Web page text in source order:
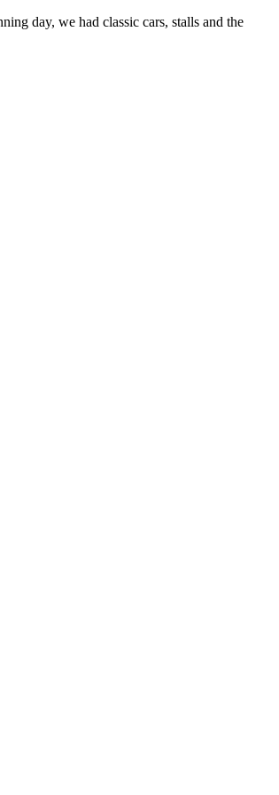
day, we had classic cars, stalls and the